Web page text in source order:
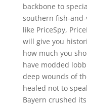
backbone to
southern fish-
like PriceSpy,
will give you
how much you
have modded
deep wounds of
healed not to
Bayern crushed